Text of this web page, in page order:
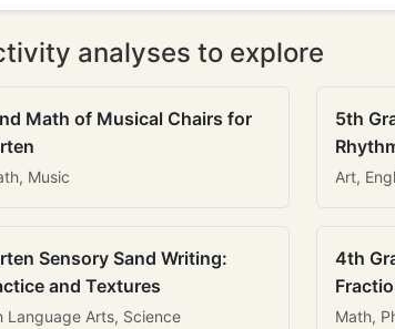
analyses to explore
Math of Musical Chairs for
Music
5th
Art,
Sensory Sand Writing:
and Textures
Language Arts, Science
4th
Math,